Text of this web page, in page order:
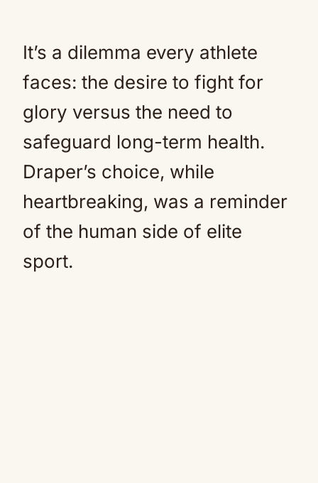
It’s a dilemma every athlete
faces: the desire to fight for
glory versus the need to
safeguard long-term health.
Draper’s choice, while
heartbreaking, was a reminder
of the human side of elite
sport.